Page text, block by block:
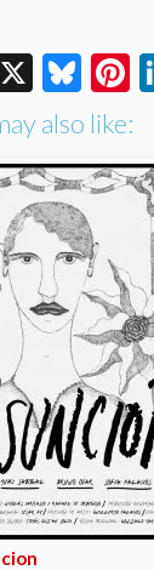
X
also like: